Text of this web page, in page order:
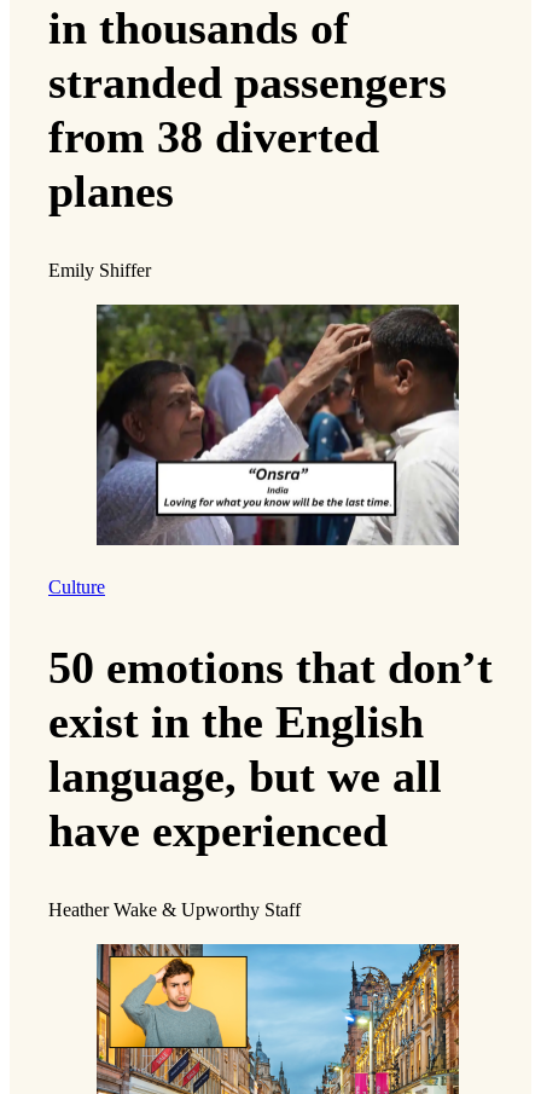
in thousands of
stranded passengers
from 38 diverted
planes
Emily Shiffer
Culture
50 emotions that don’t
exist in the English
language, but we all
have experienced
Heather Wake & Upworthy Staff